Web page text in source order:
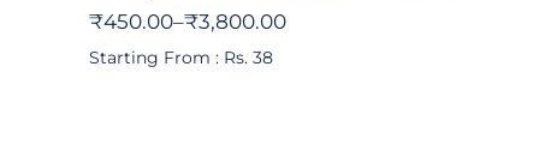
₹450.00–₹3,800.00
Starting From : Rs. 38